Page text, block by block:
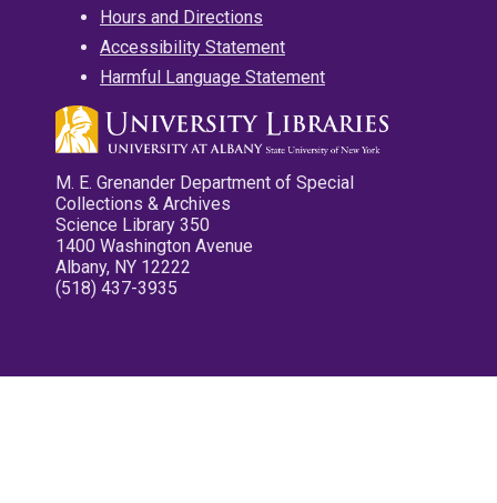
Hours and Directions
Accessibility Statement
Harmful Language Statement
M. E. Grenander Department of Special
Collections & Archives
Science Library 350
1400 Washington Avenue
Albany, NY 12222
(518) 437-3935